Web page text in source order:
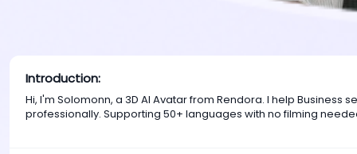
Introduction:
Hi, I'm Solomonn, a 3D AI Avatar from Rendora. I help
professionally. Supporting 50+ languages with no filming